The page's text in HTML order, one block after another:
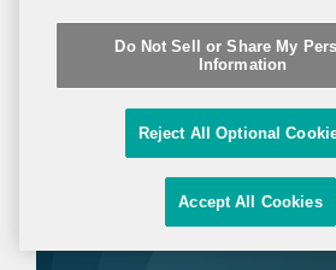
a pre-existing royalty
Nuvalent’s neladalkib and
from an undisclosed third
to $315 million. Neladalkib
zidesamtinib are...
Do Not Sell or Share My
Information
Reject All Optional
Accept All Cookies